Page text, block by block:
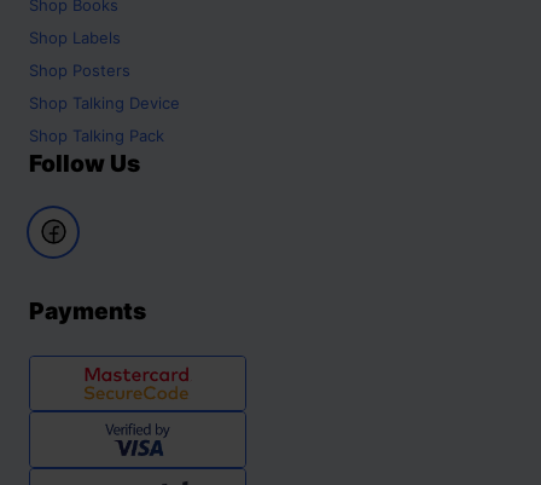
Shop Books
Shop Labels
Shop Posters
Shop Talking Device
Shop Talking Pack
Follow Us
Payments